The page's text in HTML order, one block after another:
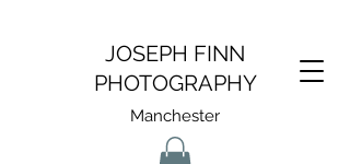
JOSEPH FINN
PHOTOGRAPHY
Manchester